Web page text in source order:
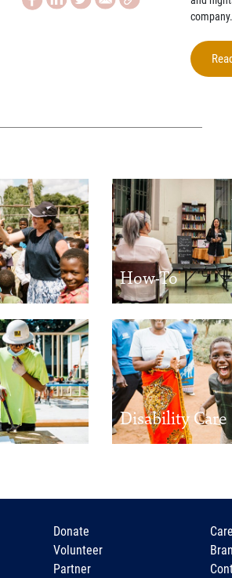
How-To
Disability Care
Donate
Volunteer
Partner